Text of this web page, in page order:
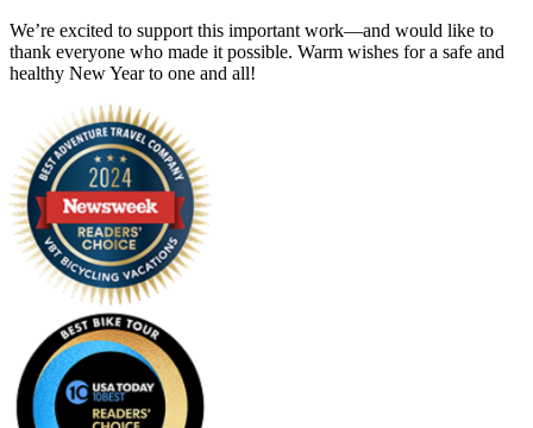
We’re excited to support this important work—and would like to
thank everyone who made it possible. Warm wishes for a safe and
healthy New Year to one and all!